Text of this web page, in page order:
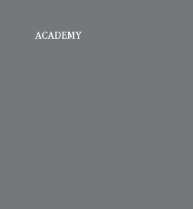
ACADEMY